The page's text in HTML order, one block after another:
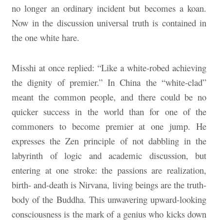
no longer an ordinary incident but becomes a koan.
Now in the discussion universal truth is contained in
the one white hare.
Misshi at once replied: “Like a white-robed achieving
the dignity of premier.” In China the “white-clad”
meant the common people, and there could be no
quicker success in the world than for one of the
commoners to become premier at one jump. He
expresses the Zen principle of not dabbling in the
labyrinth of logic and academic discussion, but
entering at one stroke: the passions are realization,
birth- and-death is Nirvana, living beings are the truth-
body of the Buddha. This unwavering upward-looking
consciousness is the mark of a genius who kicks down